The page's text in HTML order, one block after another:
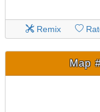
Remix
Map